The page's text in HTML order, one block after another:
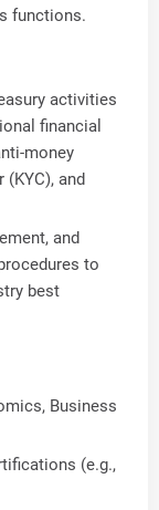
functions.
activities
financial
money
(KYC), and
and
to
best
Business
(e.g.,